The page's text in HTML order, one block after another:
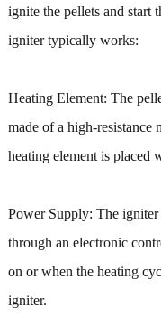
ignite the pellets and start
igniter typically works:
Heating Element: The
made of a high-resistance
heating element is placed
Power Supply: The
through an electronic
on or when the heating
igniter.